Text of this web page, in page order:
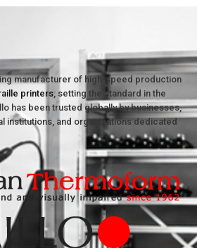
manufacturer of high-speed production
printers, setting the standard in the
has been trusted globally by businesses,
institutions, and organizations dedicated